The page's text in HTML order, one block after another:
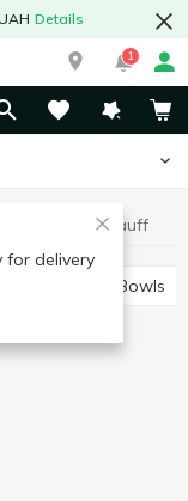
Details
1
for delivery
setting Krauff
sets Bowls